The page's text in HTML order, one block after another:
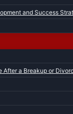
and Success
After a Breakup or